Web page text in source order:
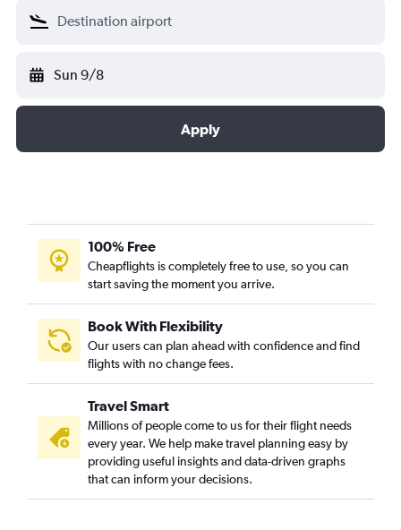
Sun 9/8
Apply
100% Free
Cheapflights is completely free to use, so you can
start saving the moment you arrive.
Book With Flexibility
Our users can plan ahead with confidence and find
flights with no change fees.
Travel Smart
Millions of people come to us for their flight needs
every year. We help make travel planning easy by
providing useful insights and data-driven graphs
that can inform your decisions.